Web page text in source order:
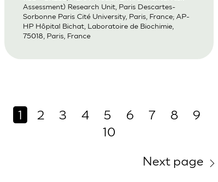
Assessment) Research Unit, Paris Descartes-
Sorbonne Paris Cité University, Paris, France; AP-
HP Hôpital Bichat, Laboratoire de Biochimie,
75018, Paris, France
1 2 3 4 5 6 7 8
9
10
Next page